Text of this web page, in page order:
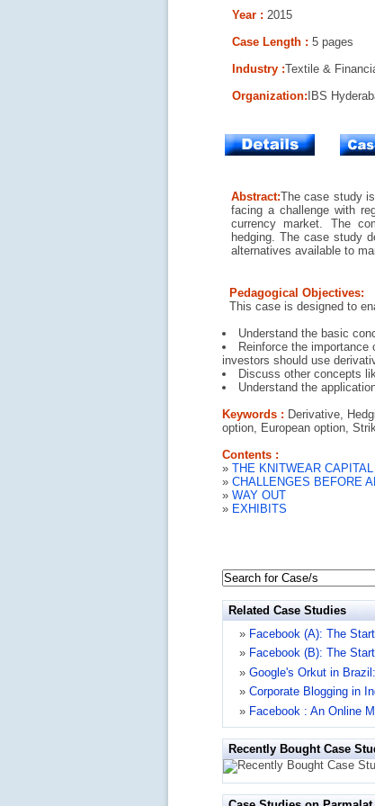
Year : 2015
Case Length : 5 pages
Industry :Textile &
Organization: IBS
Abstract:The case study
facing a challenge with
currency market. The
hedging. The case study
alternatives available to
Pedagogical Objectives:
This case is designed to
Understand the basic
Reinforce the
investors should use
Discuss other concepts
Understand the
Keywords : Derivative,
option, European option,
Contents :
» THE KNITWEAR
» CHALLENGES BEFORE
» WAY OUT
» EXHIBITS
Related Case Studies
» Facebook (A): The
» Facebook (B): The
» Google's Orkut in
» Corporate Blogging in
» Facebook : An Online
Recently Bought Case